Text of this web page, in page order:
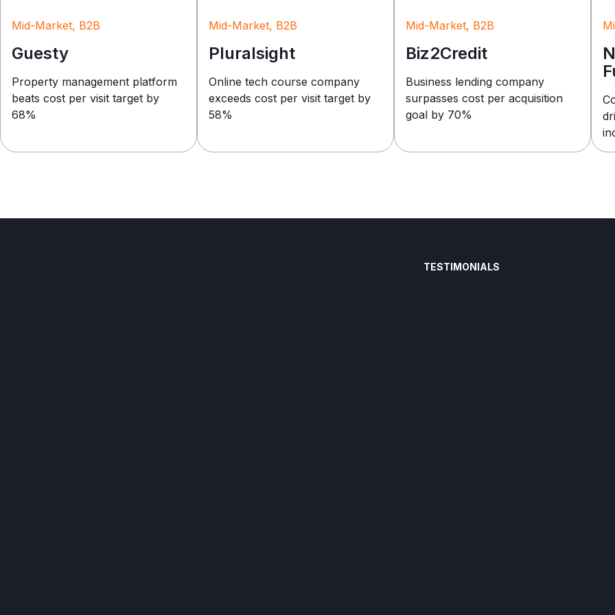
Mid-Market, B2B
Guesty
Property management platform
beats cost per visit target by
68%
Mid-Market, B2B
Pluralsight
Online tech course company
exceeds cost per visit target by
58%
Mid-Market, B2B
Biz2Credit
Business lending company
surpasses cost per acquisition
goal by 70%
TESTIMONIALS